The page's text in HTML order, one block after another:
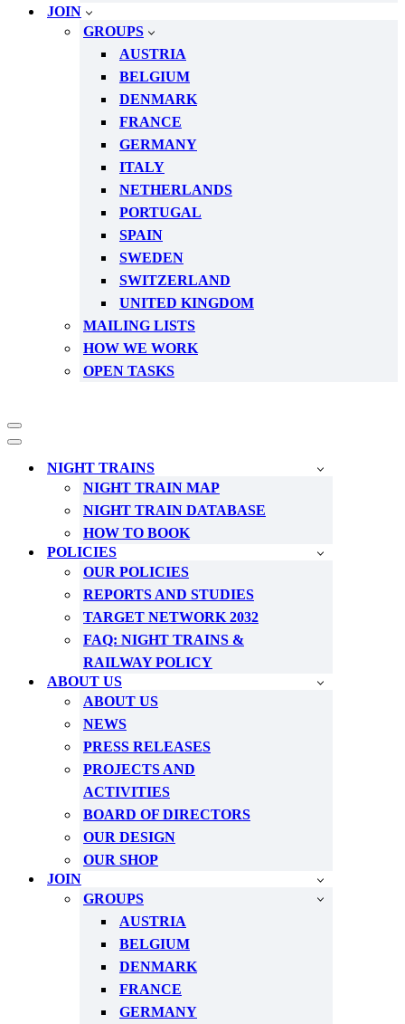
JOIN
GROUPS
AUSTRIA
BELGIUM
DENMARK
FRANCE
GERMANY
ITALY
NETHERLANDS
PORTUGAL
SPAIN
SWEDEN
SWITZERLAND
UNITED KINGDOM
MAILING LISTS
HOW WE WORK
OPEN TASKS
Navigation
Menu
Navigation
NIGHT TRAINS
NIGHT TRAIN MAP
NIGHT TRAIN DATABASE
HOW TO BOOK
POLICIES
OUR POLICIES
REPORTS AND STUDIES
TARGET NETWORK 2032
FAQ: NIGHT TRAINS &
RAILWAY POLICY
ABOUT US
ABOUT US
NEWS
PRESS RELEASES
PROJECTS AND
ACTIVITIES
BOARD OF DIRECTORS
OUR DESIGN
OUR SHOP
JOIN
GROUPS
AUSTRIA
BELGIUM
DENMARK
FRANCE
GERMANY